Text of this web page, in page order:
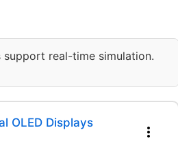
real-time simulation.
OLED Displays
more_vert